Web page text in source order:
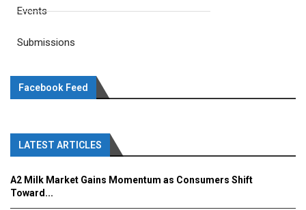
Events
Submissions
Facebook Feed
LATEST ARTICLES
A2 Milk Market Gains Momentum as Consumers Shift
Toward...